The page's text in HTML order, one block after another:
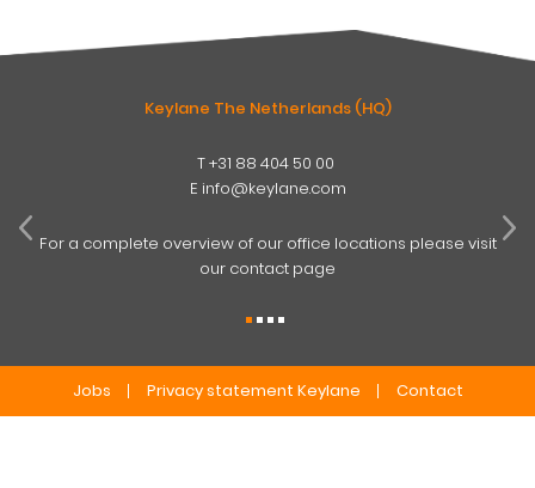
Keylane The Netherlands (HQ)
T+31 88 404 50 00
E info@keylane.com
For a complete overview of our office locations please visit
our contact page
Jobs Privacy statement Keylane Contact